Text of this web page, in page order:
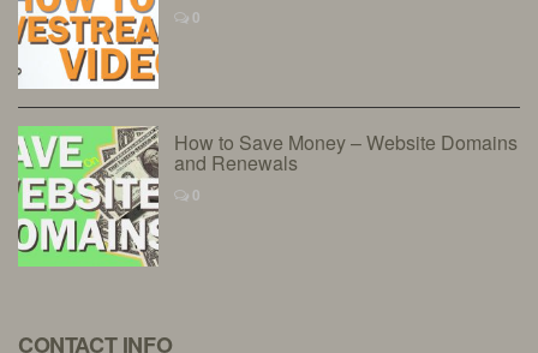
0
How to Save Money – Website Domains
and Renewals
0
CONTACT INFO